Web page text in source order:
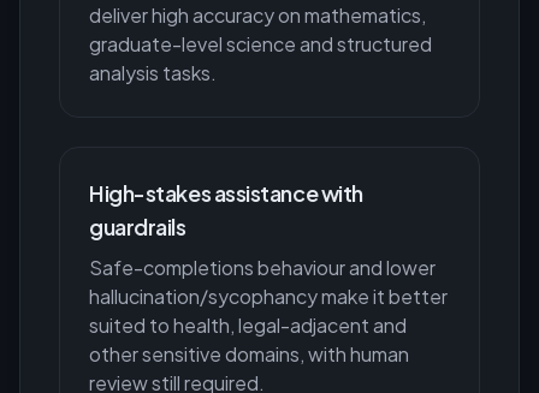
deliver high accuracy on mathematics,
graduate-level science and structured
analysis tasks.
High-stakes assistance with
guardrails
Safe-completions behaviour and lower
hallucination/sycophancy make it better
suited to health, legal-adjacent and
other sensitive domains, with human
review still required.